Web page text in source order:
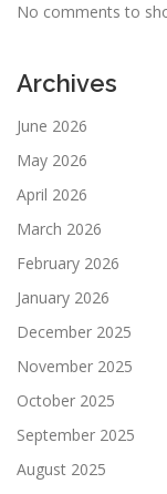
No comments to
Archives
June 2026
May 2026
April 2026
March 2026
February 2026
January 2026
December 2025
November 2025
October 2025
September 2025
August 2025